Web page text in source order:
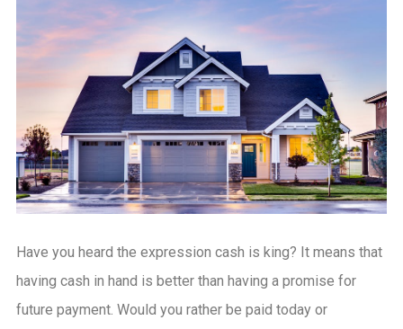
Have you heard the expression cash is king? It means that
having cash in hand is better than having a promise for
future payment. Would you rather be paid today or